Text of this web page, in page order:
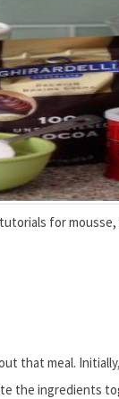
for
that meal.
the ingredients